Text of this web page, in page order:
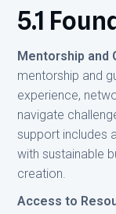
5.1
Mentorship and
mentorship and
experience,
navigate
support includes
with sustainable
creation.
Access to